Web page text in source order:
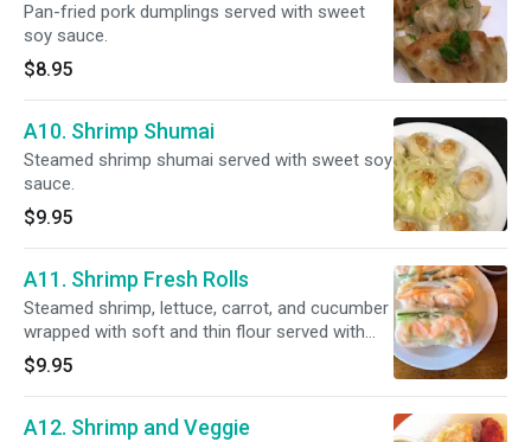
Pan-fried pork dumplings served with sweet
soy sauce.
$8.95
A10. Shrimp Shumai
Steamed shrimp shumai served with sweet soy
sauce.
$9.95
A11. Shrimp Fresh Rolls
Steamed shrimp, lettuce, carrot, and cucumber
wrapped with soft and thin flour served with
house fresh roll sauce.
$9.95
A12. Shrimp and Veggie